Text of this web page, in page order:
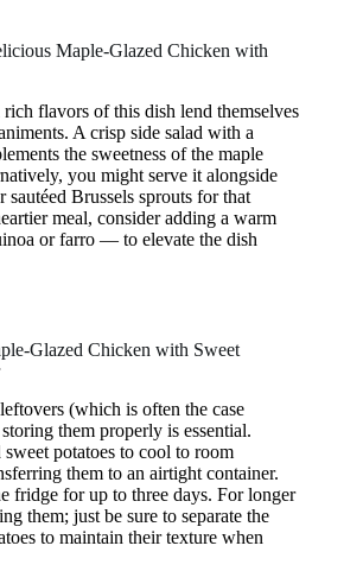
Maple-Glazed Chicken with
flavors of this dish lend themselves
A crisp side salad with a
the sweetness of the maple
you might serve it alongside
sautéed Brussels sprouts for that
meal, consider adding a warm
or farro — to elevate the dish
Glazed Chicken with Sweet
(which is often the case
them properly is essential.
potatoes to cool to room
them to an airtight container.
fridge for up to three days. For longer
them; just be sure to separate the
to maintain their texture when